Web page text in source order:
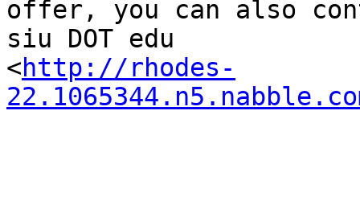
offer, you can also
siu DOT edu
<http://rhodes-